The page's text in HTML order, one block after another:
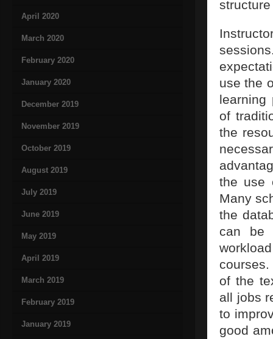
April 2020
March 2020
February 2020
January 2020
December 2019
November 2019
October 2019
August 2019
July 2019
June 2019
May 2019
April 2019
March 2019
February 2019
January 2019
use the
learning
of
the
the use
Many
the
can be
of the
all jobs
to
good